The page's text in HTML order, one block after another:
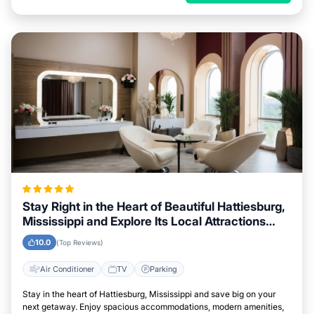
Stay Right in the Heart of Beautiful Hattiesburg,
Mississippi and Explore Its Local Attractions
Easily
10.0 (Top Reviews)
Air Conditioner TV Parking
Stay in the heart of Hattiesburg, Mississippi and save big on your
next getaway. Enjoy spacious accommodations, modern amenities,